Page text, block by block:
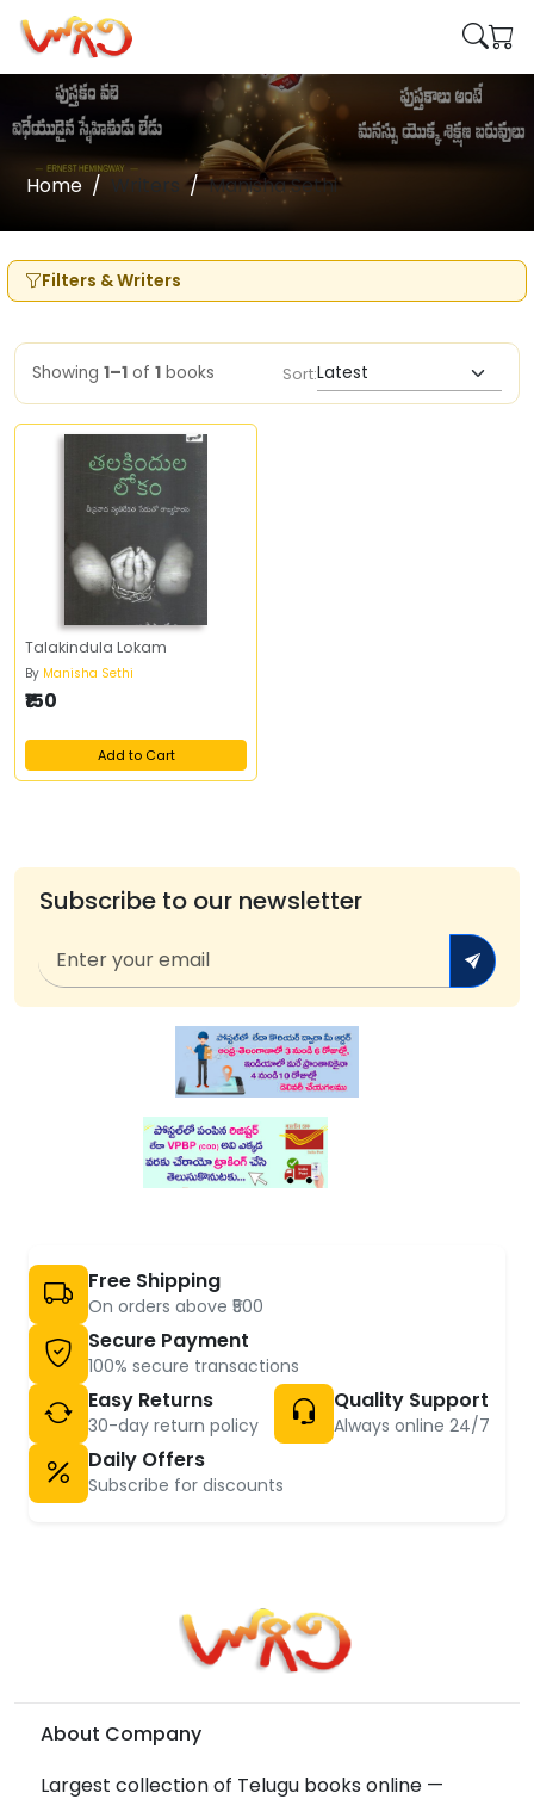
Home Writers Manisha Sethi
Filters & Writers
Showing 1–1 of 1 books Sort:
Talakindula Lokam
By Manisha Sethi
₹150
Add to Cart
Subscribe to our newsletter
Free Shipping
On orders above ₹500
Secure Payment
100% secure transactions
Easy Returns
30-day return policy
Quality Support
Always online 24/7
Daily Offers
Subscribe for discounts
About Company
Largest collection of Telugu books online —